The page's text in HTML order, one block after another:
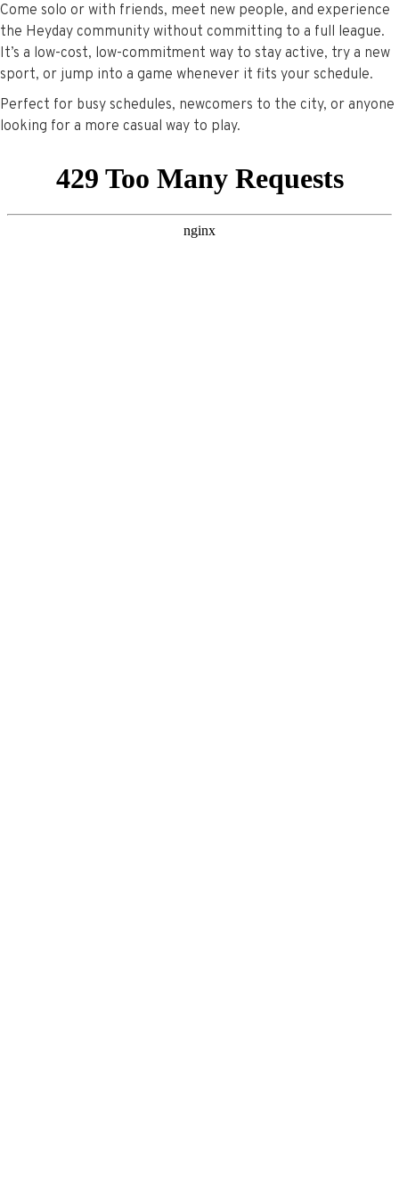
Come solo or with friends, meet new people, and experience
the Heyday community without committing to a full league.
It’s a low-cost, low-commitment way to stay active, try a new
sport, or jump into a game whenever it fits your schedule.
Perfect for busy schedules, newcomers to the city, or anyone
looking for a more casual way to play.